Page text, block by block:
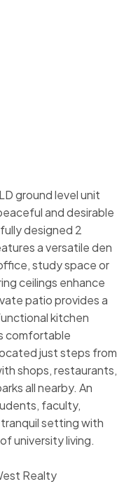
ground level unit
and desirable
designed 2
a versatile den
study space or
ceilings enhance
patio provides a
kitchen
comfortable
just steps from
shops, restaurants,
all nearby. An
faculty,
setting with
university living.
Realty